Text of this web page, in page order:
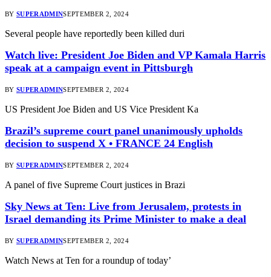
BY SUPERADMINSEPTEMBER 2, 2024
Several people have reportedly been killed duri
Watch live: President Joe Biden and VP Kamala Harris
speak at a campaign event in Pittsburgh
BY SUPERADMINSEPTEMBER 2, 2024
US President Joe Biden and US Vice President Ka
Brazil’s supreme court panel unanimously upholds
decision to suspend X • FRANCE 24 English
BY SUPERADMINSEPTEMBER 2, 2024
A panel of five Supreme Court justices in Brazi
Sky News at Ten: Live from Jerusalem, protests in
Israel demanding its Prime Minister to make a deal
BY SUPERADMINSEPTEMBER 2, 2024
Watch News at Ten for a roundup of today’